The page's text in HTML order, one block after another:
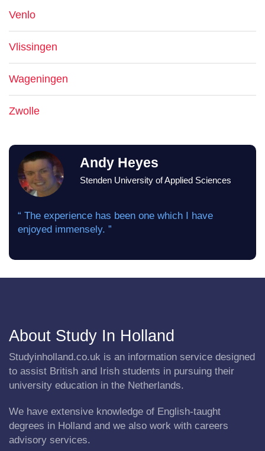
Venlo
Vlissingen
Wageningen
Zwolle
Andy Heyes
Stenden University of Applied Sciences
“ The experience has been one which I have
enjoyed immensely. ”
About Study In Holland
Studyinholland.co.uk is an information service designed
to assist British and Irish students in pursuing their
university education in the Netherlands.
We have extensive knowledge of English-taught
degrees in Holland and we also work with careers
advisory services.